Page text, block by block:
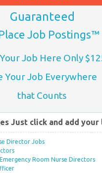
Guaranteed
Job Postings™
Job Here Only
Your Job Everywhere
that Counts
Just click and add
Director Jobs
Room Nurse Directors